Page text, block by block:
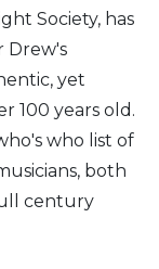
Society, has
Drew's
yet
100 years old.
who list of
both
century